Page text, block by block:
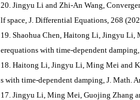
20. Jingyu Li and Zhi-An Wang,
lf space, J. Differential Equations, 268
19. Shaohua Chen, Haitong Li, Jingyu
erequations with time-dependent
18. Haitong Li, Jingyu Li, Ming Mei and
s with time-dependent damping, J. Math.
17. Jingyu Li, Ming Mei, Guojing Zhang